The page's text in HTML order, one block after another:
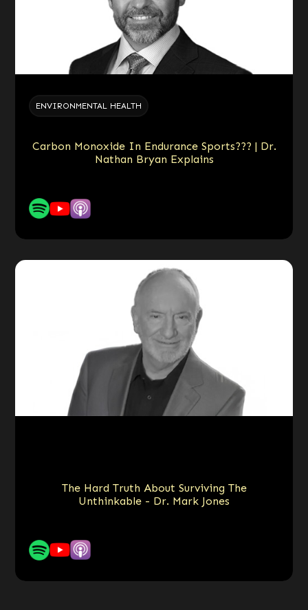
ENVIRONMENTAL HEALTH
Carbon Monoxide In Endurance Sports??? | Dr.
Nathan Bryan Explains
The Hard Truth About Surviving The
Unthinkable - Dr. Mark Jones